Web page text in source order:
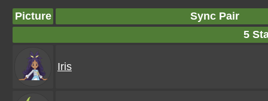
Picture
Sync Pair
5
Iris